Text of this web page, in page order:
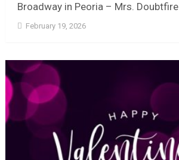
Broadway in Peoria – Mrs. Doubtfire
February 19, 2026